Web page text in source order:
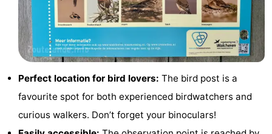
Hiking
Horse
courses
Sportfishing
Food
Perfect location for bird lovers: The bird post is a
favourite spot for both experienced birdwatchers and
curious walkers. Don’t forget your binoculars!